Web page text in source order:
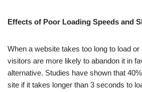
Effects of Poor Loading Speeds and
When a website takes too long to load or
visitors are more likely to abandon it in
alternative. Studies have shown that
site if it takes longer than 3 seconds to